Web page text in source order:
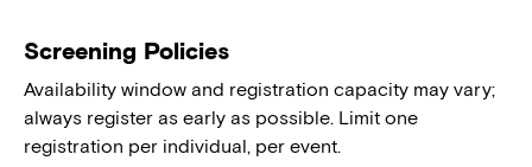
Screening Policies
Availability window and registration capacity may vary;
always register as early as possible. Limit one
registration per individual, per event.